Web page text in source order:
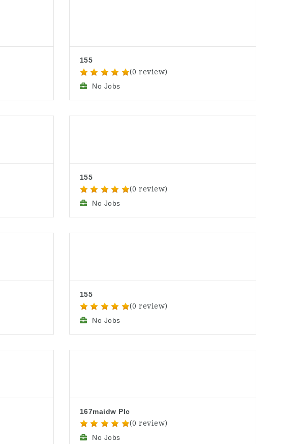
155
(0 review)
No Jobs
155
(0 review)
No Jobs
155
(0 review)
No Jobs
167maidw Plc
(0 review)
No Jobs